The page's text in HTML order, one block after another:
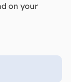
on your